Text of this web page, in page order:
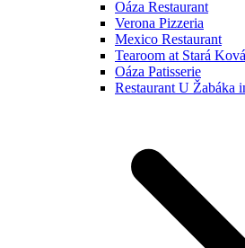
Oáza Restaurant
Verona Pizzeria
Mexico Restaurant
Tearoom at Stará
Oáza Patisserie
Restaurant U Žabáka